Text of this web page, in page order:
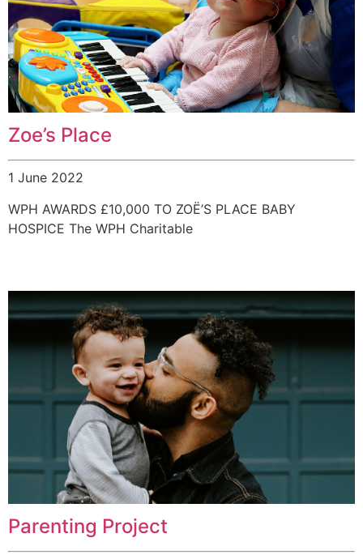
Zoe’s Place
1 June 2022
WPH AWARDS £10,000 TO ZOË’S PLACE BABY
HOSPICE The WPH Charitable
Parenting Project